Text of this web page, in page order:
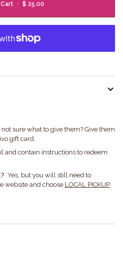
• $ 25.00
sure what to give them? Give them
gift card.
and contain instructions to redeem
Yes, but you will still need to
website and choose LOCAL PICKUP